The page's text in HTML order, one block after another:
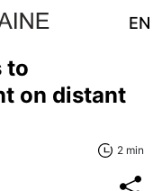
EN
to
on distant
2 min